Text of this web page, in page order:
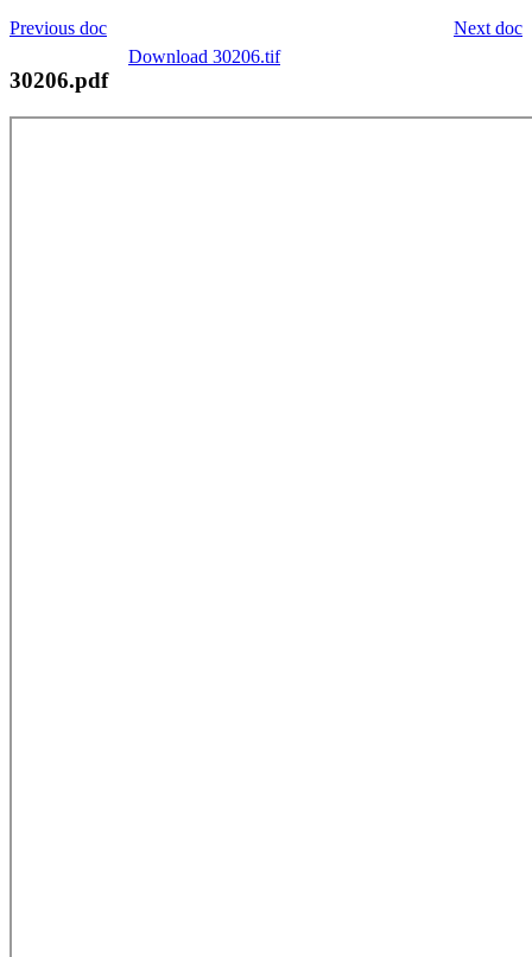
Next doc
Previous doc
Download 30206.tif
30206.pdf